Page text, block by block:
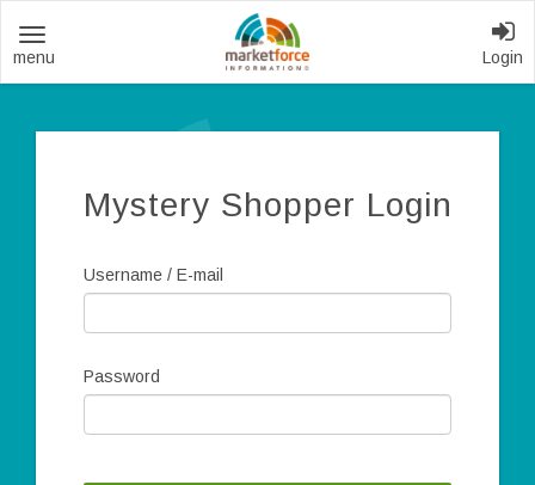
Toggle
navigation
Login
Mystery Shopper Login
Username / E-mail
Password